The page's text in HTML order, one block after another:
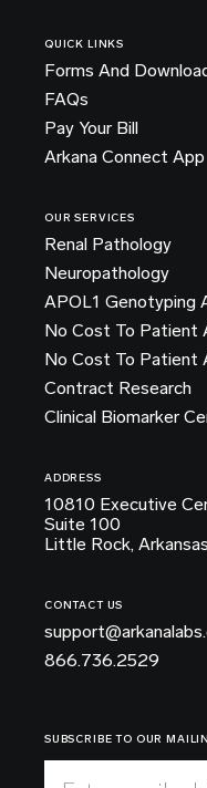
QUICK LINKS
Forms And
FAQs
Pay Your Bill
Arkana Connect App
OUR SERVICES
Renal Pathology
Neuropathology
APOL1 Genotyping
No Cost To Patient
No Cost To Patient
Contract Research
Clinical Biomarker
ADDRESS
10810 Executive
Suite 100
Little Rock,
CONTACT US
866.736.2529
SUBSCRIBE TO OUR